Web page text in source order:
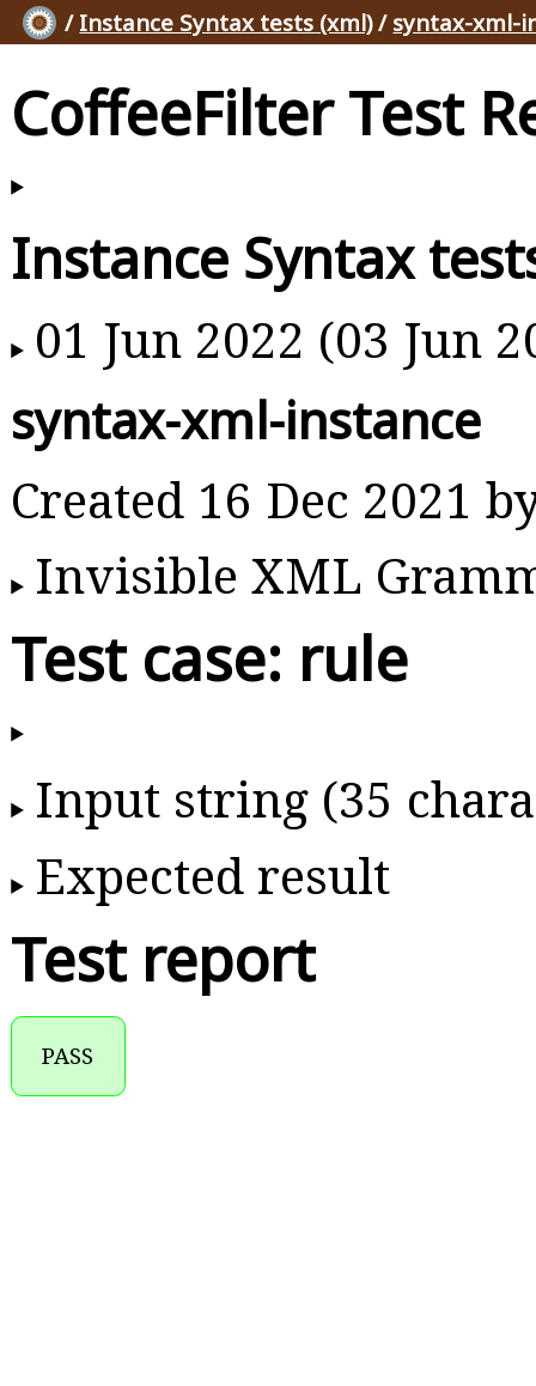
/ Instance Syntax tests (xml)/ syntax-xml-
CoffeeFilter Test
Instance Syntax
01 Jun 2022 (03 Jun
syntax-xml-instance
Created 16 Dec 2021
Invisible XML
Test case: rule
Input string (35
Expected result
Test report
PASS